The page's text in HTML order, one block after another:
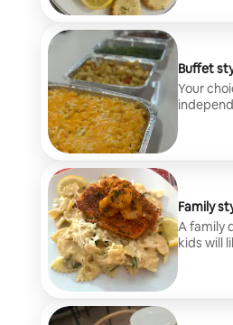
Buffet
Your
leftovers.
Family
A family
kids will
free. Let
of $50 to